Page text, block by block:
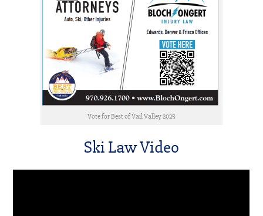
Vote for Best of Vail Valley 2025
Ski Law Video